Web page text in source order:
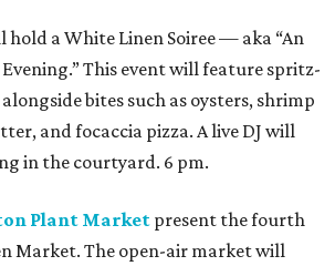
hold a White Linen Soiree — aka “An
Evening.” This event will feature spritz-
bites such as oysters, shrimp
and focaccia pizza. A live DJ will
in the courtyard. 6 pm.
Plant Market present the fourth
Market. The open-air market will